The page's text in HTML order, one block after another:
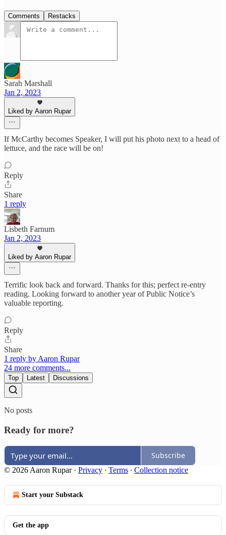
Comments Restacks
Sarah Marshall
Jan 2, 2023
Liked by Aaron Rupar
If McCarthy becomes Speaker, I will put his photo next to a head of
lettuce, and the race will be on!
Reply
Share
1 reply
Lisbeth Farnum
Jan 2, 2023
Liked by Aaron Rupar
Terrific look back and forward. Thanks for this; perfect re-entry
reading. Looking forward to another year of Public Notice’s
valuable reporting.
Reply
Share
1 reply by Aaron Rupar
24 more comments...
Top Latest Discussions
No posts
Ready for more?
Subscribe
© 2026 Aaron Rupar· Privacy ∙ Terms ∙ Collection notice
Start your Substack
Get the app